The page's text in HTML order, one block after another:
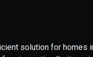
solution for homes